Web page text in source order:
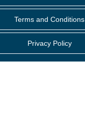
Terms and Conditions
Privacy Policy